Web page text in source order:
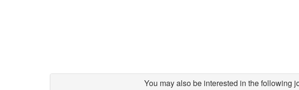
You may also be interested in the following